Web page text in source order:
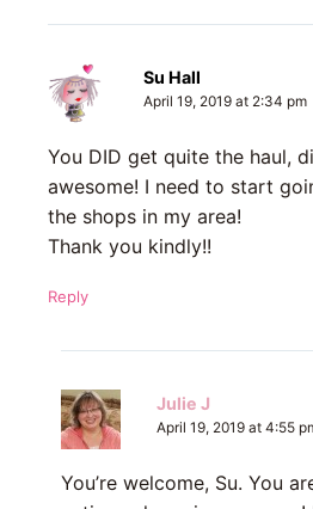
Su Hall
April 19, 2019 at 2:34 pm
You DID get quite the haul,
awesome! I need to start
the shops in my area!
Thank you kindly!!
Reply
Julie J
April 19, 2019 at 4:55
You’re welcome, Su. You